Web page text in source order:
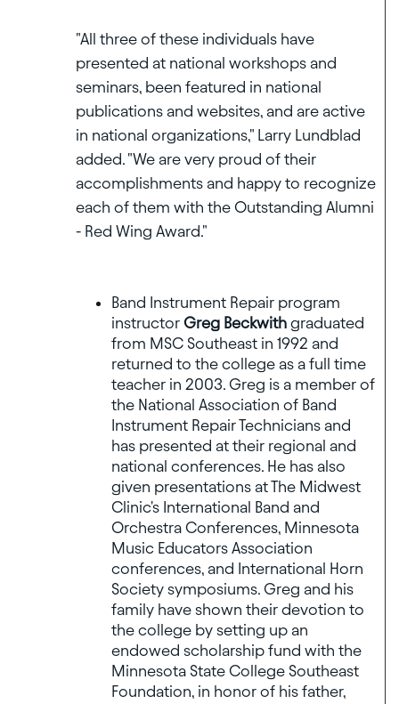
"All three of these individuals have
presented at national workshops and
seminars, been featured in national
publications and websites, and are active
in national organizations," Larry Lundblad
added. "We are very proud of their
accomplishments and happy to recognize
each of them with the Outstanding Alumni
- Red Wing Award."
Band Instrument Repair program
instructor Greg Beckwith graduated
from MSC Southeast in 1992 and
returned to the college as a full time
teacher in 2003. Greg is a member of
the National Association of Band
Instrument Repair Technicians and
has presented at their regional and
national conferences. He has also
given presentations at The Midwest
Clinic's International Band and
Orchestra Conferences, Minnesota
Music Educators Association
conferences, and International Horn
Society symposiums. Greg and his
family have shown their devotion to
the college by setting up an
endowed scholarship fund with the
Minnesota State College Southeast
Foundation, in honor of his father,